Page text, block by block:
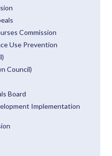
Commission
Use Prevention
Council)
Board
Implementation